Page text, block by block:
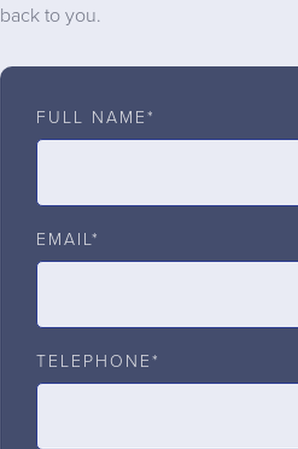
back to you.
FULL NAME*
EMAIL*
TELEPHONE*